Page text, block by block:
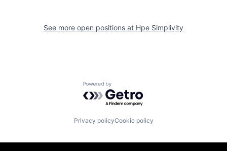
See more open positions at Hpe Simplivity
Powered by Getro.com
Privacy policyCookie policy